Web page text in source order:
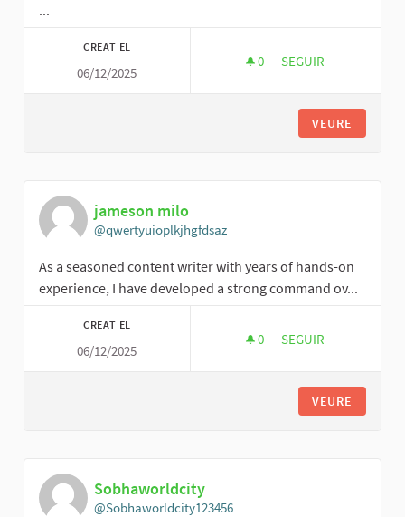
...
CREAT EL
06/12/2025
0 0 SEGUIDORES
SEGUIR
VEURE
jameson milo
@qwertyuioplkjhgfdsaz
As a seasoned content writer with years of hands-on
experience, I have developed a strong command ov...
CREAT EL
06/12/2025
0 0 SEGUIDORES
SEGUIR
VEURE
Sobhaworldcity
@Sobhaworldcity123456